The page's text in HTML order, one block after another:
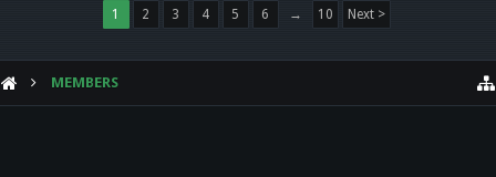
1 2 3 4 5 6 → 10 Next >
MEMBERS